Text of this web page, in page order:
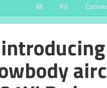
All IFE